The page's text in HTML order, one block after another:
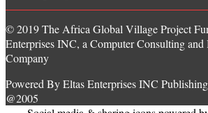
© 2019 The Africa Global Village Project
Enterprises INC, a Computer Consulting
Company
Powered By Eltas Enterprises INC
@2005